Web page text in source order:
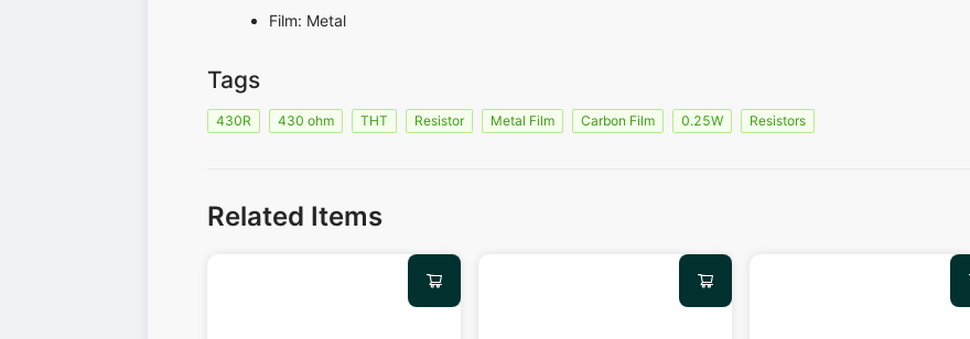
Film: Metal
Tags
430R 430 ohm THT Resistor Metal Film Carbon Film 0.25W Resistors
Related Items